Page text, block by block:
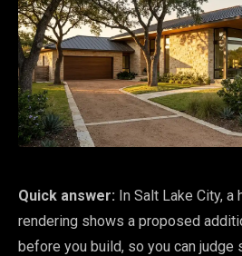
Quick answer: In Salt Lake City, a
rendering shows a proposed
before you build, so you can judge